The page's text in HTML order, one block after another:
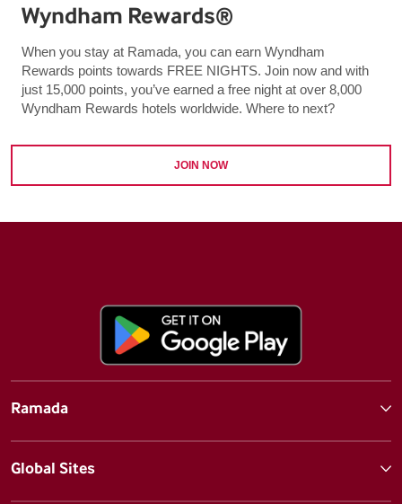
Wyndham Rewards®
When you stay at Ramada, you can earn Wyndham
Rewards points towards FREE NIGHTS. Join now and with
just 15,000 points, you’ve earned a free night at over 8,000
Wyndham Rewards hotels worldwide. Where to next?
JOIN NOW
Ramada
Global Sites